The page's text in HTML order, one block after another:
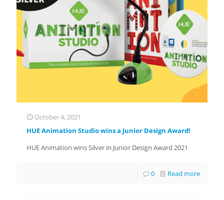
October 4, 2021
HUE Animation Studio wins a Junior Design Award!
HUE Animation wins Silver in Junior Design Award 2021
0 Read more